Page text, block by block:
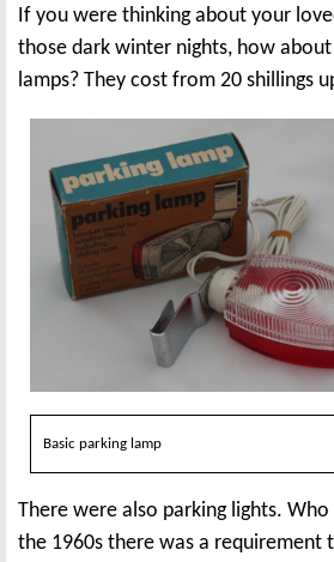
If you were thinking about your
those dark winter nights, how
lamps? They cost from 20 shillings
Basic parking lamp
There were also parking lights.
the 1960s there was a requirement